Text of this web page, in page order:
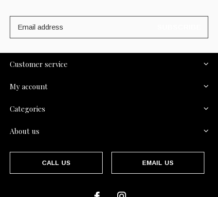
Customer service
My account
Categories
About us
CALL US EMAIL US